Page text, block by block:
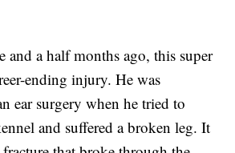
and a half months ago, this super
ending injury. He was
ear surgery when he tried to
and suffered a broken leg. It